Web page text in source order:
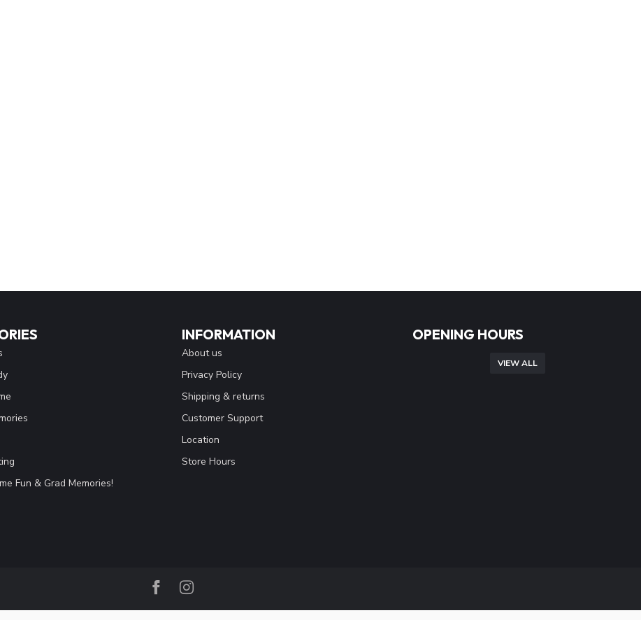
Fun & Grad Memories!
INFORMATION
About us
Privacy Policy
Shipping & returns
Customer Support
Location
Store Hours
OPENING HOURS
VIEW ALL